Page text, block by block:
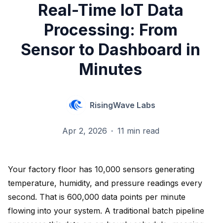
Real-Time IoT Data
Processing: From
Sensor to Dashboard in
Minutes
RisingWave Labs
Apr 2, 2026 · 11 min read
Your factory floor has 10,000 sensors generating
temperature, humidity, and pressure readings every
second. That is 600,000 data points per minute
flowing into your system. A traditional batch pipeline